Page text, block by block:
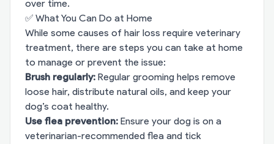
over time.
✅ What You Can Do at Home
While some causes of hair loss require veterinary
treatment, there are steps you can take at home
to manage or prevent the issue:
Brush regularly: Regular grooming helps remove
loose hair, distribute natural oils, and keep your
dog’s coat healthy.
Use flea prevention: Ensure your dog is on a
veterinarian-recommended flea and tick